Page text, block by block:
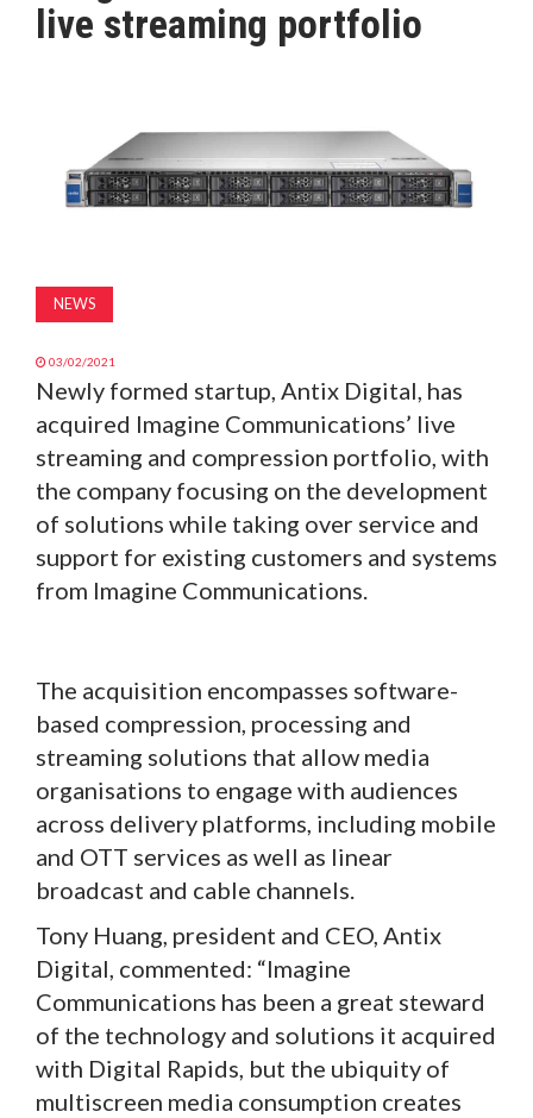
MAGAZINE
SUBSCRIBE
live streaming portfolio
NEWS
03/02/2021
Newly formed startup, Antix Digital, has
acquired Imagine Communications’ live
streaming and compression portfolio, with
the company focusing on the development
of solutions while taking over service and
support for existing customers and systems
from Imagine Communications.
The acquisition encompasses software-
based compression, processing and
streaming solutions that allow media
organisations to engage with audiences
across delivery platforms, including mobile
and OTT services as well as linear
broadcast and cable channels.
Tony Huang, president and CEO, Antix
Digital, commented: “Imagine
Communications has been a great steward
of the technology and solutions it acquired
with Digital Rapids, but the ubiquity of
multiscreen media consumption creates